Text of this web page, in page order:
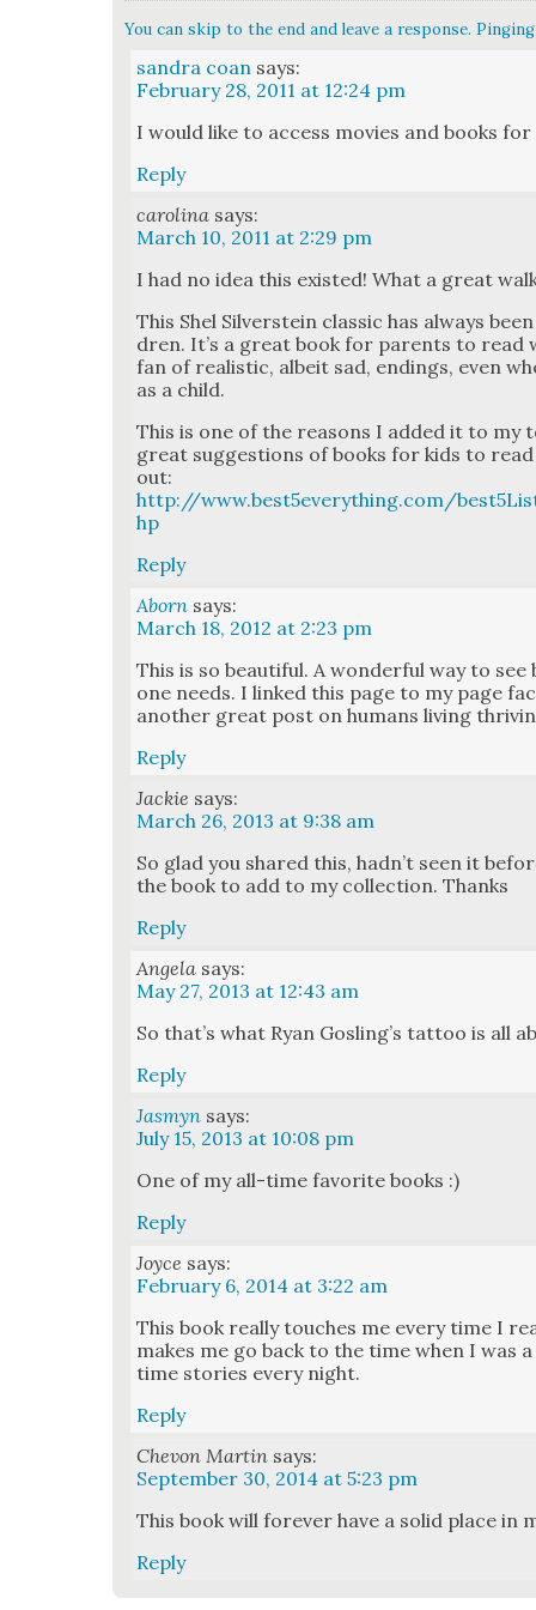
You can skip to the end and leave a response.
sandra coan says:
February 28, 2011 at 12:24 pm
I would like to access movies and books
Reply
carolina says:
March 10, 2011 at 2:29 pm
I had no idea this exist­ed! What a great
This Shel Sil­ver­stein clas­sic has always
dren. It’s a great book for par­ents to read
fan of real­is­tic, albeit sad, end­ings, even
as a child.
This is one of the rea­sons I added it to my
great sug­ges­tions of books for kids to
out:
http://www.best5everything.com/
hp
Reply
Aborn says:
March 18, 2012 at 2:23 pm
This is so beau­ti­ful. A won­der­ful way to
one needs. I linked this page to my page
anoth­er great post on humans liv­ing
Reply
Jackie says:
March 26, 2013 at 9:38 am
So glad you shared this, had­n’t seen it
the book to add to my col­lec­tion. Thanks
Reply
Angela says:
May 27, 2013 at 12:43 am
So that’s what Ryan Gosling’s tat­too is all
Reply
Jasmyn says:
July 15, 2013 at 10:08 pm
One of my all-time favorite books :)
Reply
Joyce says:
February 6, 2014 at 3:22 am
This book real­ly touch­es me every time I
makes me go back to the time when I was
time sto­ries every night.
Reply
Chevon Martin says:
September 30, 2014 at 5:23 pm
This book will for­ev­er have a sol­id place in
Reply